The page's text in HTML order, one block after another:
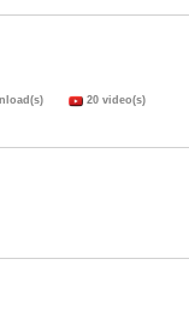
20 video(s)